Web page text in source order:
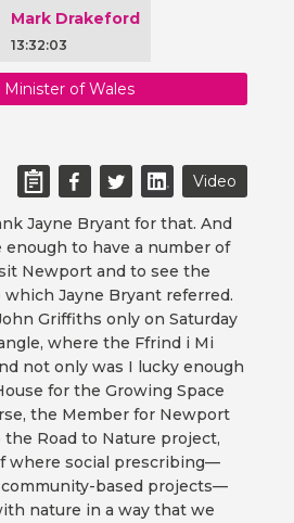
Mark Drakeford
13:32:03
Minister of Wales
Video
Jayne Bryant for that. And
to have a number of
Newport and to see the
Jayne Bryant referred.
Griffiths only on Saturday
where the Ffrind i Mi
not only was I lucky enough
for the Growing Space
the Member for Newport
Road to Nature project,
where social prescribing—
based projects—
nature in a way that we